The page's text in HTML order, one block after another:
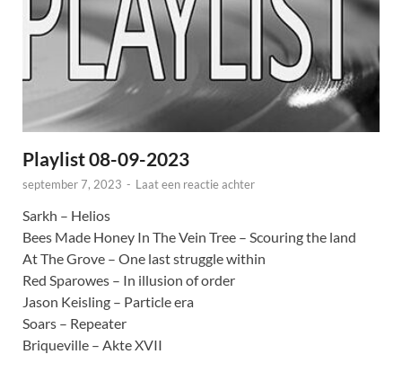
Playlist 08-09-2023
september 7, 2023 - Laat een reactie achter
Sarkh – Helios
Bees Made Honey In The Vein Tree – Scouring the land
At The Grove – One last struggle within
Red Sparowes – In illusion of order
Jason Keisling – Particle era
Soars – Repeater
Briqueville – Akte XVII